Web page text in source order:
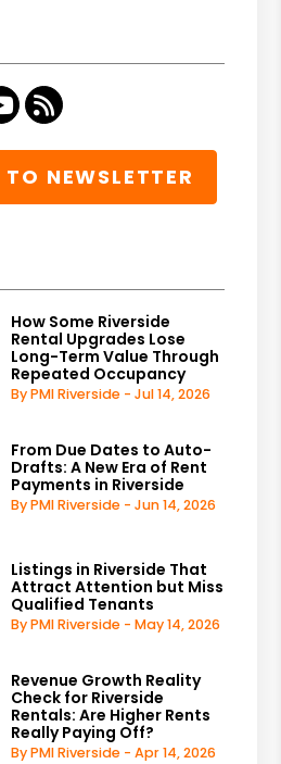
Youtube
RSS
NEWSLETTER
How Some Riverside
Rental Upgrades Lose
Long-Term Value Through
Repeated Occupancy
By PMI Riverside - Jul 14, 2026
From Due Dates to Auto-
Drafts: A New Era of Rent
Payments in Riverside
By PMI Riverside - Jun 14, 2026
Listings in Riverside That
Attract Attention but Miss
Qualified Tenants
By PMI Riverside - May 14, 2026
Revenue Growth Reality
Check for Riverside
Rentals: Are Higher Rents
Really Paying Off?
By PMI Riverside - Apr 14, 2026